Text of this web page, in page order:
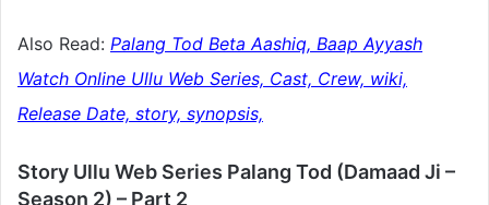
Also Read: Palang Tod Beta Aashiq, Baap Ayyash
Watch Online Ullu Web Series, Cast, Crew, wiki,
Release Date, story, synopsis,
Story Ullu Web Series Palang Tod (Damaad Ji –
Season 2) – Part 2